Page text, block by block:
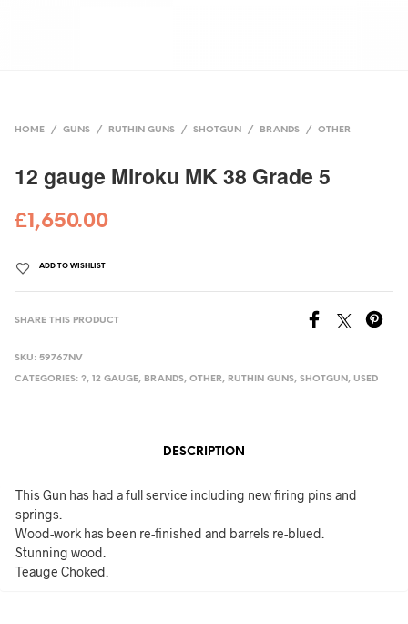
HOME / GUNS / RUTHIN GUNS / SHOTGUN / BRANDS / OTHER
12 gauge Miroku MK 38 Grade 5
£1,650.00
ADD TO WISHLIST
SHARE THIS PRODUCT
SKU:59767NV
CATEGORIES:?,12 GAUGE, BRANDS,OTHER, RUTHIN GUNS,SHOTGUN ,USED
DESCRIPTION
This Gun has had a full service including new firing pins and
springs.
Wood-work has been re-finished and barrels re-blued.
Stunning wood.
Teauge Choked.